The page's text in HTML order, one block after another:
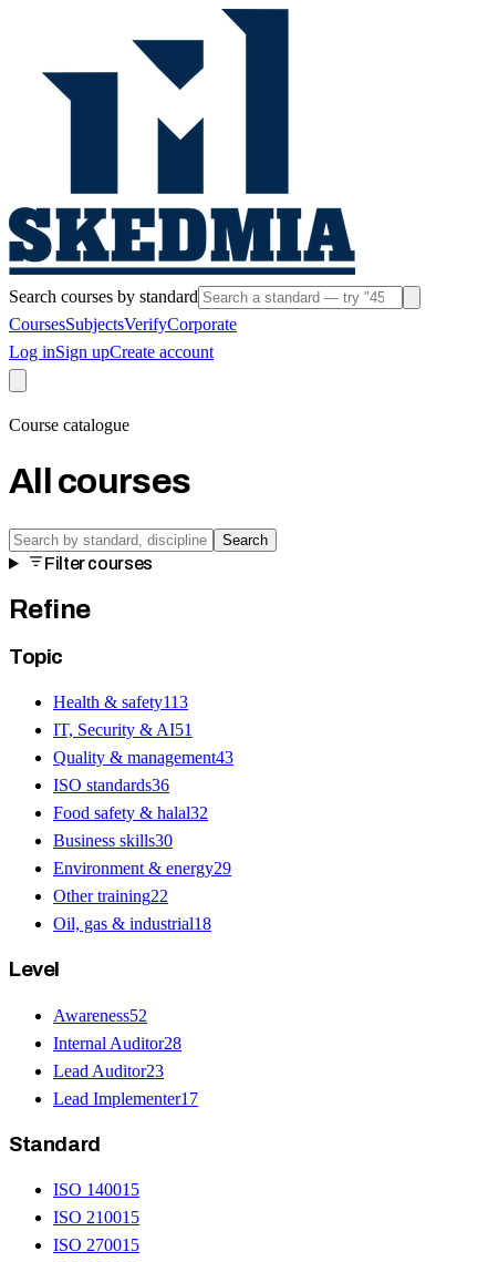
Search courses by standard
CoursesSubjectsVerifyCorporate
Log inSign upCreate account
Course catalogue
All courses
Search
Filter courses
Refine
Topic
Health & safety113
IT, Security & AI51
Quality & management43
ISO standards36
Food safety & halal32
Business skills30
Environment & energy29
Other training22
Oil, gas & industrial18
Level
Awareness52
Internal Auditor28
Lead Auditor23
Lead Implementer17
Standard
ISO 14001 5
ISO 21001 5
ISO 27001 5